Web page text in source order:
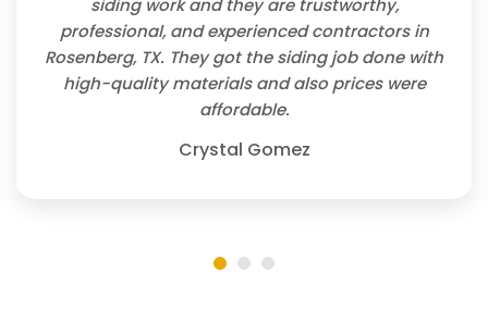
siding work and they are trustworthy,
professional, and experienced contractors in
Rosenberg, TX. They got the siding job done with
high-quality materials and also prices were
affordable.
Crystal Gomez